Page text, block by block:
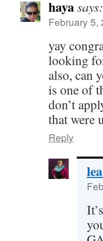
hayasays:
February 5,
yay
looking
also, can
is one of
don’t
that were
Reply